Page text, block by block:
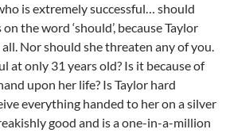
is extremely successful… should
the word ‘should’, because Taylor
Nor should she threaten any of you.
at only 31 years old? Is it because of
upon her life? Is Taylor hard
everything handed to her on a silver
good and is a one-in-a-million